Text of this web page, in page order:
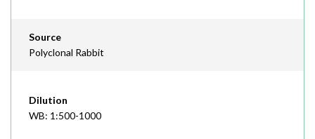
Source
Polyclonal Rabbit
Dilution
WB: 1:500-1000